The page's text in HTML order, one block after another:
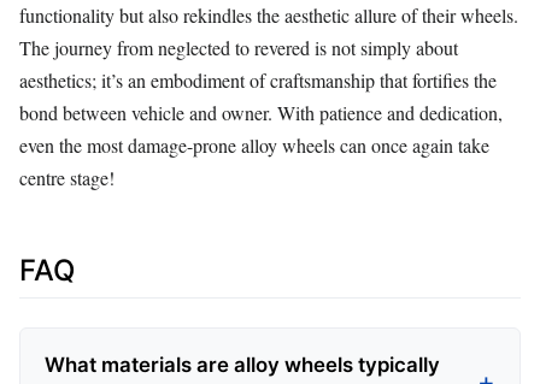
functionality but also rekindles the aesthetic allure of their wheels.
The journey from neglected to revered is not simply about
aesthetics; it’s an embodiment of craftsmanship that fortifies the
bond between vehicle and owner. With patience and dedication,
even the most damage-prone alloy wheels can once again take
centre stage!
FAQ
What materials are alloy wheels typically